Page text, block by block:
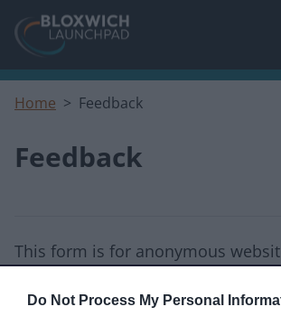
Do Not Process My Personal
Skip to main content
Home Feedback
Feedback
This form is for anonymous